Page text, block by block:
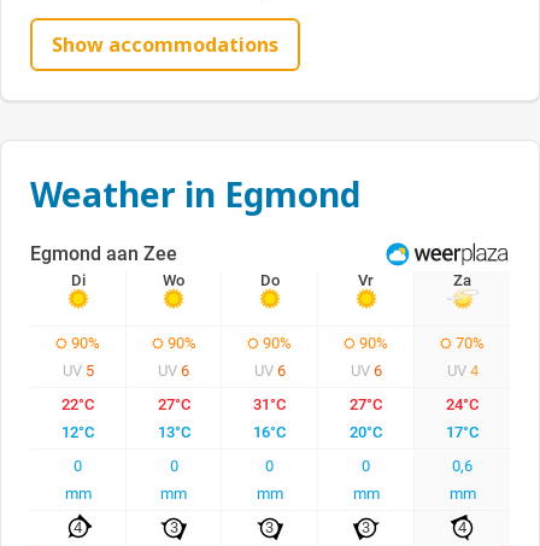
Show accommodations
Weather in Egmond